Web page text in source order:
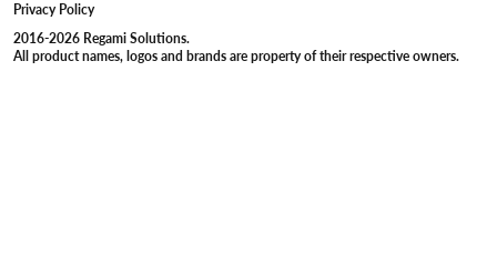
Privacy Policy
2016-2026 Regami Solutions.
All product names, logos and brands are property of their respective owners.